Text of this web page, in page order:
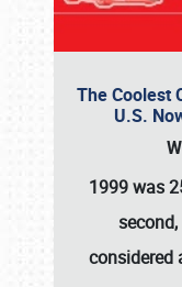
The Coolest
U.S.
1999 was
considered